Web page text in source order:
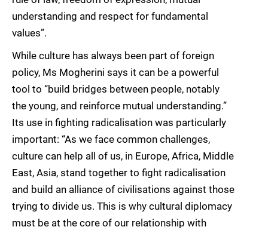
understanding and respect for fundamental
values”.
While culture has always been part of foreign
policy, Ms Mogherini says it can be a powerful
tool to “build bridges between people, notably
the young, and reinforce mutual understanding.”
Its use in fighting radicalisation was particularly
important: “As we face common challenges,
culture can help all of us, in Europe, Africa, Middle
East, Asia, stand together to fight radicalisation
and build an alliance of civilisations against those
trying to divide us. This is why cultural diplomacy
must be at the core of our relationship with